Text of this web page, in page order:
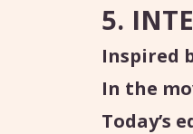
5.
Inspired
In the
Today’s